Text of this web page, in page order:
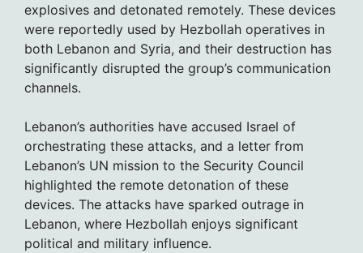
explosives and detonated remotely. These devices
were reportedly used by Hezbollah operatives in
both Lebanon and Syria, and their destruction has
significantly disrupted the group’s communication
channels.
Lebanon’s authorities have accused Israel of
orchestrating these attacks, and a letter from
Lebanon’s UN mission to the Security Council
highlighted the remote detonation of these
devices. The attacks have sparked outrage in
Lebanon, where Hezbollah enjoys significant
political and military influence.